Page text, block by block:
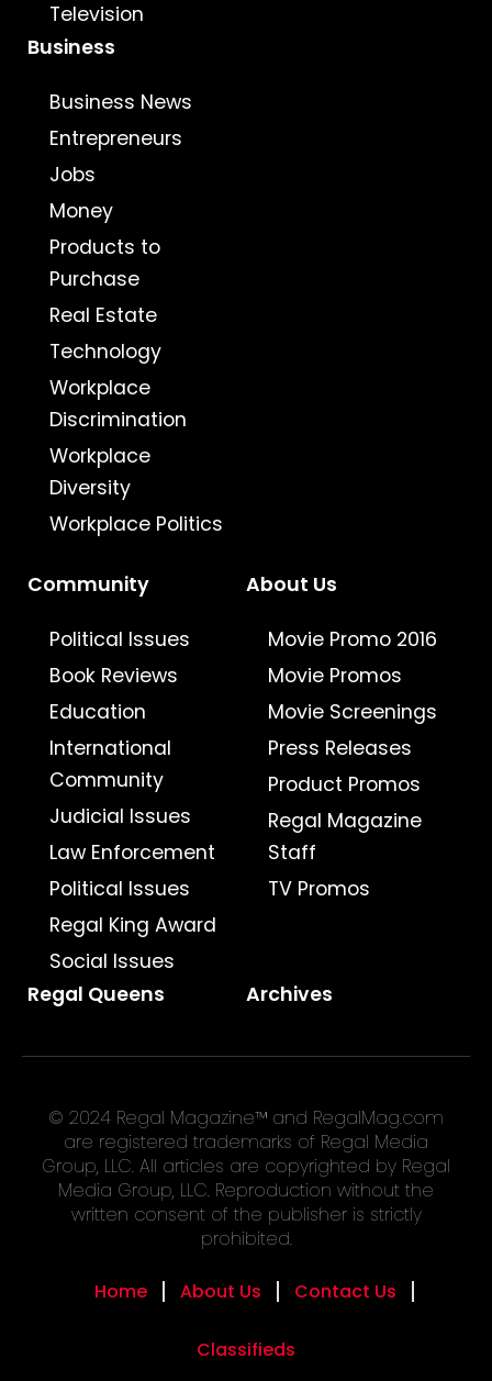
Television
Business
Business News
Entrepreneurs
Jobs
Money
Products to
Purchase
Real Estate
Technology
Workplace
Discrimination
Workplace
Diversity
Workplace Politics
Community
Political Issues
Book Reviews
Education
International
Community
Judicial Issues
Law Enforcement
Political Issues
Regal King Award
Social Issues
About Us
Movie Promo 2016
Movie Promos
Movie Screenings
Press Releases
Product Promos
Regal Magazine
Staff
TV Promos
Regal Queens Archives
© 2024 Regal Magazine™ and RegalMag.com
are registered trademarks of Regal Media
Group, LLC. All articles are copyrighted by Regal
Media Group, LLC. Reproduction without the
written consent of the publisher is strictly
prohibited.
Home About Us Contact Us
Classifieds